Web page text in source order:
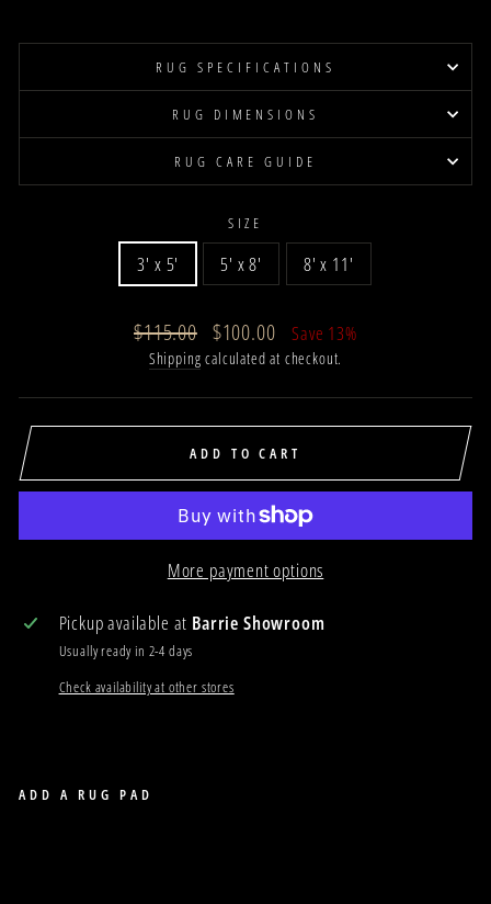
RUG SPECIFICATIONS
RUG DIMENSIONS
RUG CARE GUIDE
SIZE
3' x 5' 5' x 8' 8' x 11'
Regular
price
$115.00
Sale
price
$100.00 Save 13%
Shipping calculated at checkout.
ADD TO CART
More payment options
Pickup available at Barrie Showroom
Usually ready in 2-4 days
Check availability at other stores
ADD A RUG PAD